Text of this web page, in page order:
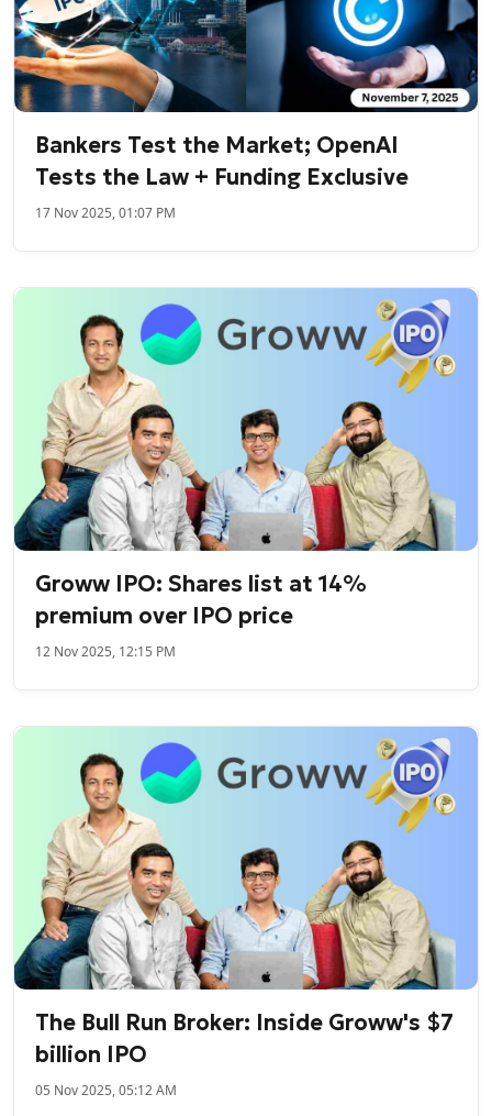
Bankers Test the Market; OpenAI
Tests the Law + Funding Exclusive
17 Nov 2025, 01:07 PM
Groww IPO: Shares list at 14%
premium over IPO price
12 Nov 2025, 12:15 PM
The Bull Run Broker: Inside Groww's $7
billion IPO
05 Nov 2025, 05:12 AM